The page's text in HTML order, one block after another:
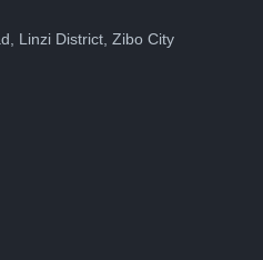
Linzi District, Zibo City